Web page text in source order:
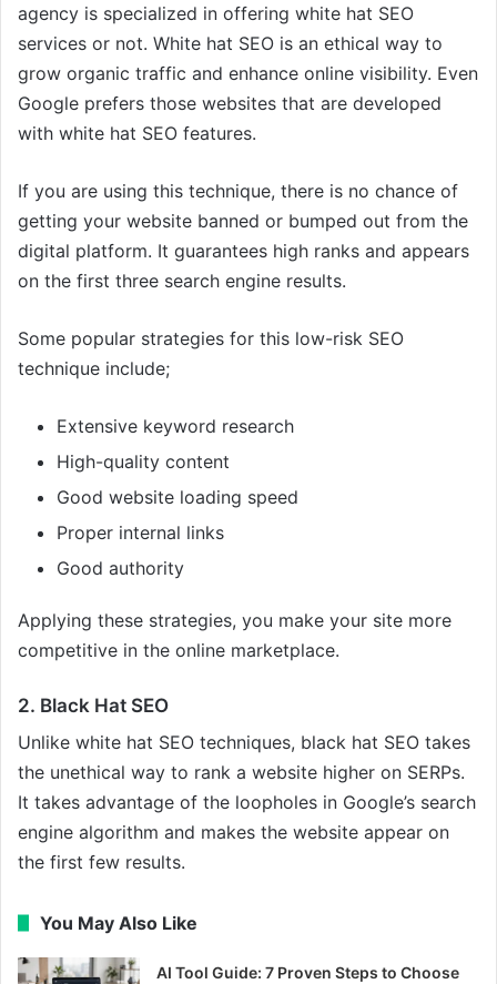
agency is specialized in offering white hat SEO
services or not. White hat SEO is an ethical way to
grow organic traffic and enhance online visibility. Even
Google prefers those websites that are developed
with white hat SEO features.
If you are using this technique, there is no chance of
getting your website banned or bumped out from the
digital platform. It guarantees high ranks and appears
on the first three search engine results.
Some popular strategies for this low-risk SEO
technique include;
Extensive keyword research
High-quality content
Good website loading speed
Proper internal links
Good authority
Applying these strategies, you make your site more
competitive in the online marketplace.
2. Black Hat SEO
Unlike white hat SEO techniques, black hat SEO takes
the unethical way to rank a website higher on SERPs.
It takes advantage of the loopholes in Google’s search
engine algorithm and makes the website appear on
the first few results.
You May Also Like
AI Tool Guide: 7 Proven Steps to Choose